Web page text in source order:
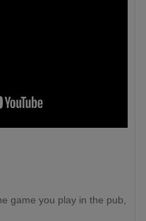
game you play in the pub,